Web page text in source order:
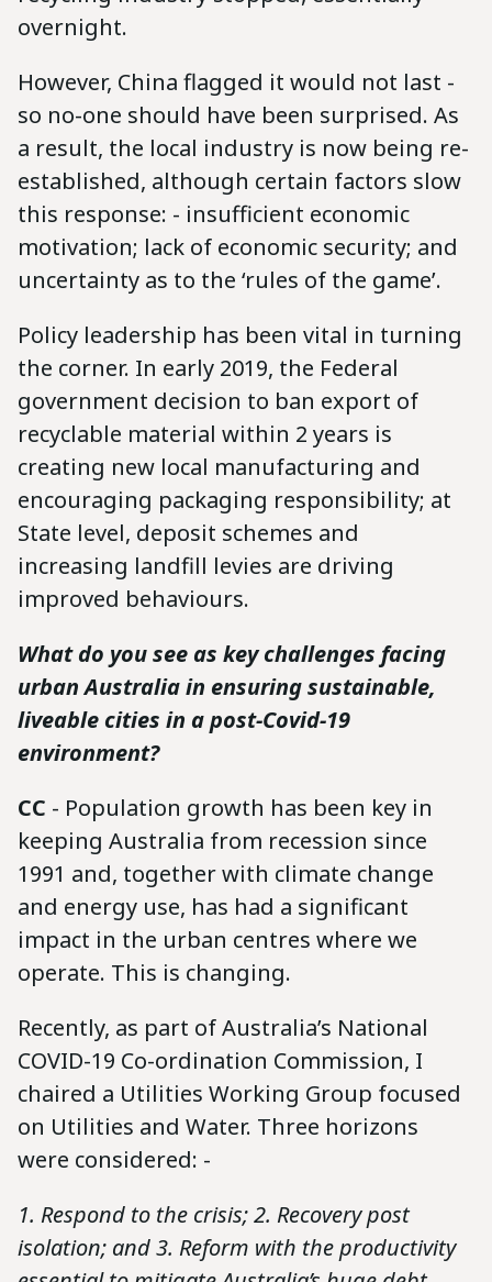
overnight.
However, China flagged it would not last -
so no-one should have been surprised. As
a result, the local industry is now being re-
established, although certain factors slow
this response: - insufficient economic
motivation; lack of economic security; and
uncertainty as to the ‘rules of the game’.
Policy leadership has been vital in turning
the corner. In early 2019, the Federal
government decision to ban export of
recyclable material within 2 years is
creating new local manufacturing and
encouraging packaging responsibility; at
State level, deposit schemes and
increasing landfill levies are driving
improved behaviours.
What do you see as key challenges facing
urban Australia in ensuring sustainable,
liveable cities in a post-Covid-19
environment?
CC - Population growth has been key in
keeping Australia from recession since
1991 and, together with climate change
and energy use, has had a significant
impact in the urban centres where we
operate. This is changing.
Recently, as part of Australia’s National
COVID-19 Co-ordination Commission, I
chaired a Utilities Working Group focused
on Utilities and Water. Three horizons
were considered: -
1. Respond to the crisis; 2. Recovery post
isolation; and 3. Reform with the productivity